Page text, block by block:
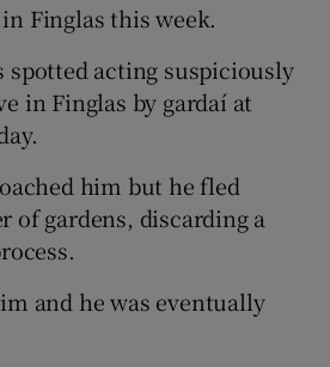
Finglas this week.
spotted acting suspiciously
in Finglas by gardaí at
him but he fled
of gardens, discarding a
and he was eventually